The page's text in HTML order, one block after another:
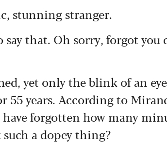
stunning stranger.
that. Oh sorry, forgot you
yet only the blink of an
55 years. According to
forgotten how many
a dopey thing?